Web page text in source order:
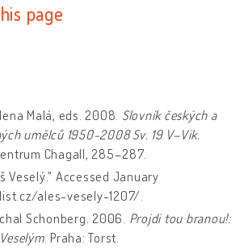
page
Malá, eds. 2008. Slovník českých a
umělců 1950-2008 Sv. 19 V–Vik.
Chagall, 285–287.
Veselý." Accessed January
ales-vesely-1207/.
Schonberg. 2006. Projdi tou branou!:
. Praha: Torst.